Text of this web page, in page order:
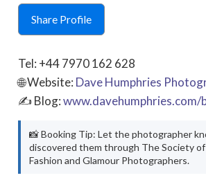
Share Profile
Tel: +44 7970 162 628
🌐 Website: Dave Humphries
✍ Blog:www.davehumphries.com/
📸 Booking Tip: Let the photographer
discovered them through The Society
Fashion and Glamour Photographers.